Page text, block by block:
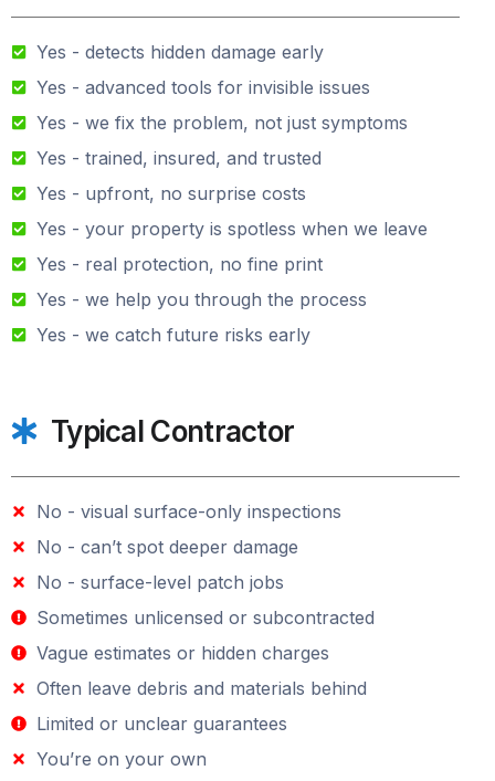
Yes - detects hidden damage early
Yes - advanced tools for invisible issues
Yes - we fix the problem, not just symptoms
Yes - trained, insured, and trusted
Yes - upfront, no surprise costs
Yes - your property is spotless when we leave
Yes - real protection, no fine print
Yes - we help you through the process
Yes - we catch future risks early
Typical Contractor
No - visual surface-only inspections
No - can’t spot deeper damage
No - surface-level patch jobs
Sometimes unlicensed or subcontracted
Vague estimates or hidden charges
Often leave debris and materials behind
Limited or unclear guarantees
You’re on your own